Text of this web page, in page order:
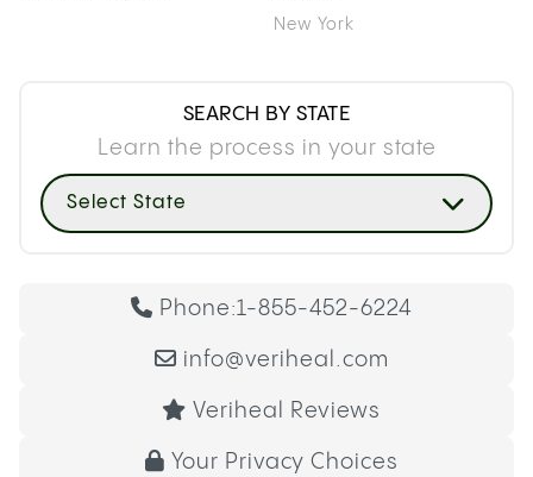
New York
SEARCH BY STATE
Learn the process in your state
Select State
Phone:1-855-452-6224
info@veriheal.com
Veriheal Reviews
Your Privacy Choices